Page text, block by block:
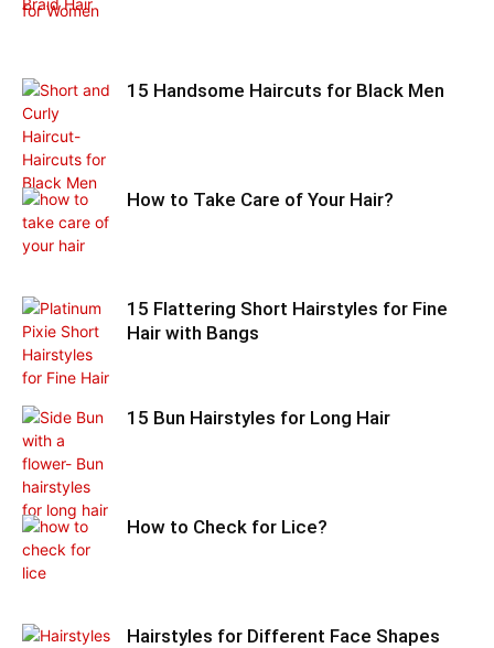
15 Handsome Haircuts for Black Men
How to Take Care of Your Hair?
15 Flattering Short Hairstyles for Fine
Hair with Bangs
15 Bun Hairstyles for Long Hair
How to Check for Lice?
Hairstyles for Different Face Shapes